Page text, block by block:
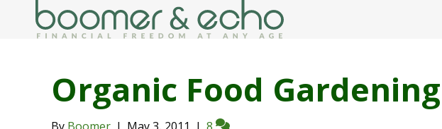
Organic Food Gardening